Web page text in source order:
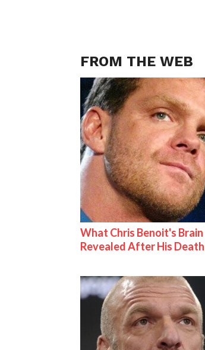
FROM THE WEB
What Chris Benoit's Brain
Revealed After His Death